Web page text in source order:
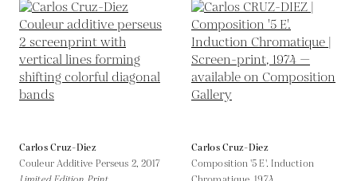
Carlos Cruz-Diez
Couleur Additive Perseus 2, 2017
Carlos Cruz-Diez
Composition '5 E'. Induction